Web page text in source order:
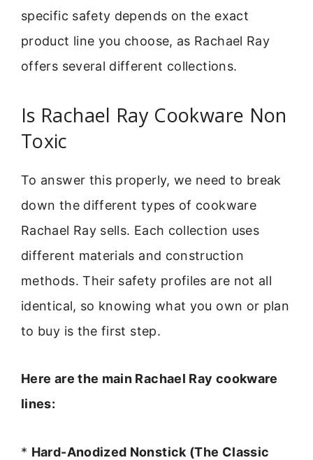
specific safety depends on the exact
product line you choose, as Rachael Ray
offers several different collections.
Is Rachael Ray Cookware Non
Toxic
To answer this properly, we need to break
down the different types of cookware
Rachael Ray sells. Each collection uses
different materials and construction
methods. Their safety profiles are not all
identical, so knowing what you own or plan
to buy is the first step.
Here are the main Rachael Ray cookware
lines:
* Hard-Anodized Nonstick (The Classic